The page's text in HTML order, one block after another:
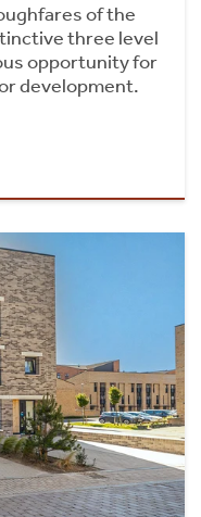
of the
three level
opportunity for
development.